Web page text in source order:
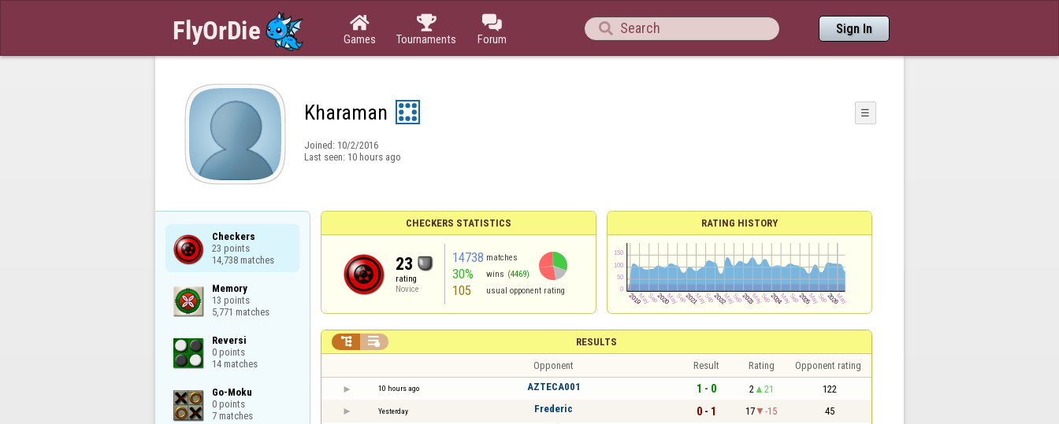

Games

Tournaments

Forum
 Sign In
Kharaman ☰
Joined: 10/2/2016
Last seen: 10 hours ago
Checkers
23 points
14,738 matches
Memory
13 points
5,771 matches
Reversi
0 points
14 matches
Go-Moku
0 points
7 matches
CHECKERS STATISTICS
23
rating
Novice
14738 matches
30% wins (4469)
105 usual opponent rating
RATING HISTORY
RESULTS
 
Opponent Result Rating Opponent rating
10 hours ago AZTECA001 1 - 0 2 21 122
Yesterday Frederic 0 - 1 17 -15 45